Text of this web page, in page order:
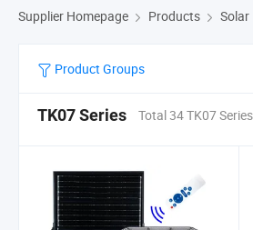
Supplier Homepage Products Solar
Product Groups
TK07 Series Total 34 TK07